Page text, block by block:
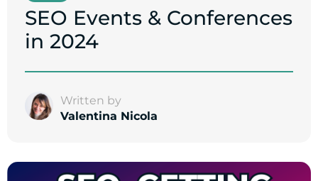
SEO Events & Conferences
in 2024
Written by
Valentina Nicola